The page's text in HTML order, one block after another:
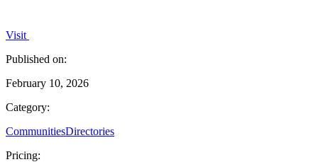
Visit
Published on:
February 10, 2026
Category:
CommunitiesDirectories
Pricing: